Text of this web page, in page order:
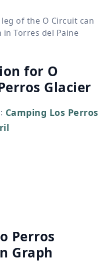
of the O Circuit can
Torres del Paine
for O
Glacier
: Camping Los Perros
Perros
Graph